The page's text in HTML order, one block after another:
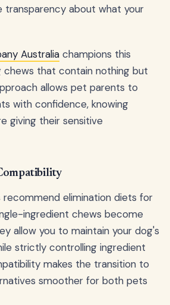
transparency about what your
Australia champions this
chews that contain nothing but
allows pet parents to
with confidence, knowing
giving their sensitive
recommend elimination diets for
ingredient chews become
allow you to maintain your dog's
strictly controlling ingredient
makes the transition to
smoother for both pets